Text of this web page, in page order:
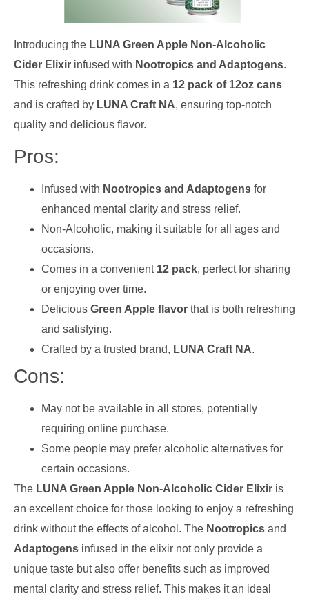
Introducing the LUNA Green Apple Non-Alcoholic
Cider Elixir infused with Nootropics and Adaptogens.
This refreshing drink comes in a 12 pack of 12oz cans
and is crafted by LUNA Craft NA, ensuring top-notch
quality and delicious flavor.
Pros:
Infused with Nootropics and Adaptogens for
enhanced mental clarity and stress relief.
Non-Alcoholic, making it suitable for all ages and
occasions.
Comes in a convenient 12 pack, perfect for sharing
or enjoying over time.
Delicious Green Apple flavor that is both refreshing
and satisfying.
Crafted by a trusted brand, LUNA Craft NA.
Cons:
May not be available in all stores, potentially
requiring online purchase.
Some people may prefer alcoholic alternatives for
certain occasions.
The LUNA Green Apple Non-Alcoholic Cider Elixir is
an excellent choice for those looking to enjoy a refreshing
drink without the effects of alcohol. The Nootropics and
Adaptogens infused in the elixir not only provide a
unique taste but also offer benefits such as improved
mental clarity and stress relief. This makes it an ideal